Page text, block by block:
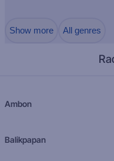
Show more All genres
Ambon
Balikpapan